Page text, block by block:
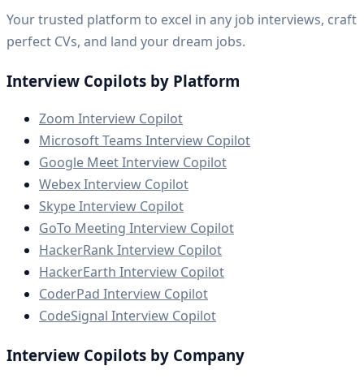
Your trusted platform to excel in any job interviews, craft
perfect CVs, and land your dream jobs.
Interview Copilots by Platform
Zoom Interview Copilot
Microsoft Teams Interview Copilot
Google Meet Interview Copilot
Webex Interview Copilot
Skype Interview Copilot
GoTo Meeting Interview Copilot
HackerRank Interview Copilot
HackerEarth Interview Copilot
CoderPad Interview Copilot
CodeSignal Interview Copilot
Interview Copilots by Company